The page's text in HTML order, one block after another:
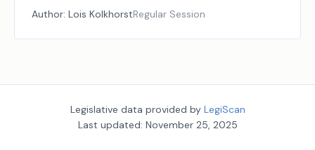
death of the insured's spouse.
Author: Lois KolkhorstRegular Session
Legislative data provided by LegiScan
Last updated: November 25, 2025